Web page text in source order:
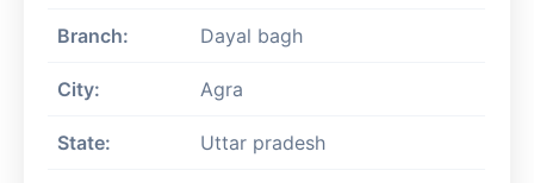
Branch: Dayal bagh
City: Agra
State: Uttar pradesh